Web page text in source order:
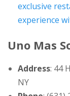
exclusive
experience
Uno Mas
Address: 44
NY